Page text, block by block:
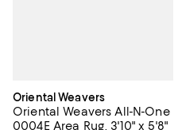
Oriental Weavers
Oriental Weavers All-N-One
0004E Area Rug, 3'10" x 5'8"